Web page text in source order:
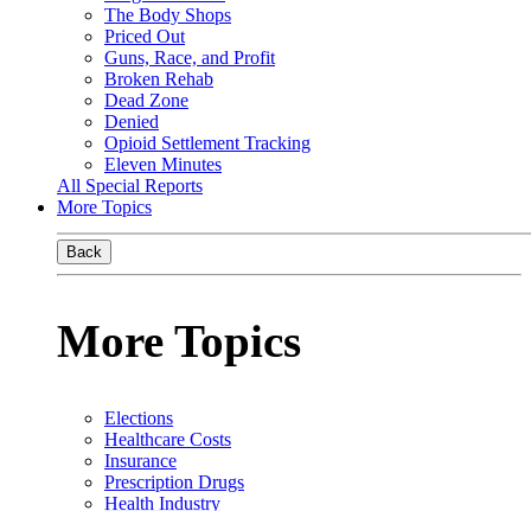
The Body Shops
Priced Out
Guns, Race, and Profit
Broken Rehab
Dead Zone
Denied
Opioid Settlement Tracking
Eleven Minutes
All Special Reports
More Topics
Back
More Topics
Elections
Healthcare Costs
Insurance
Prescription Drugs
Health Industry